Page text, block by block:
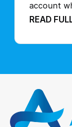
account
READ